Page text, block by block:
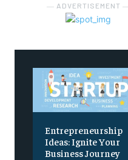
― ADVERTISEMENT
Entrepreneurship
Ideas: Ignite Your
Business Journey